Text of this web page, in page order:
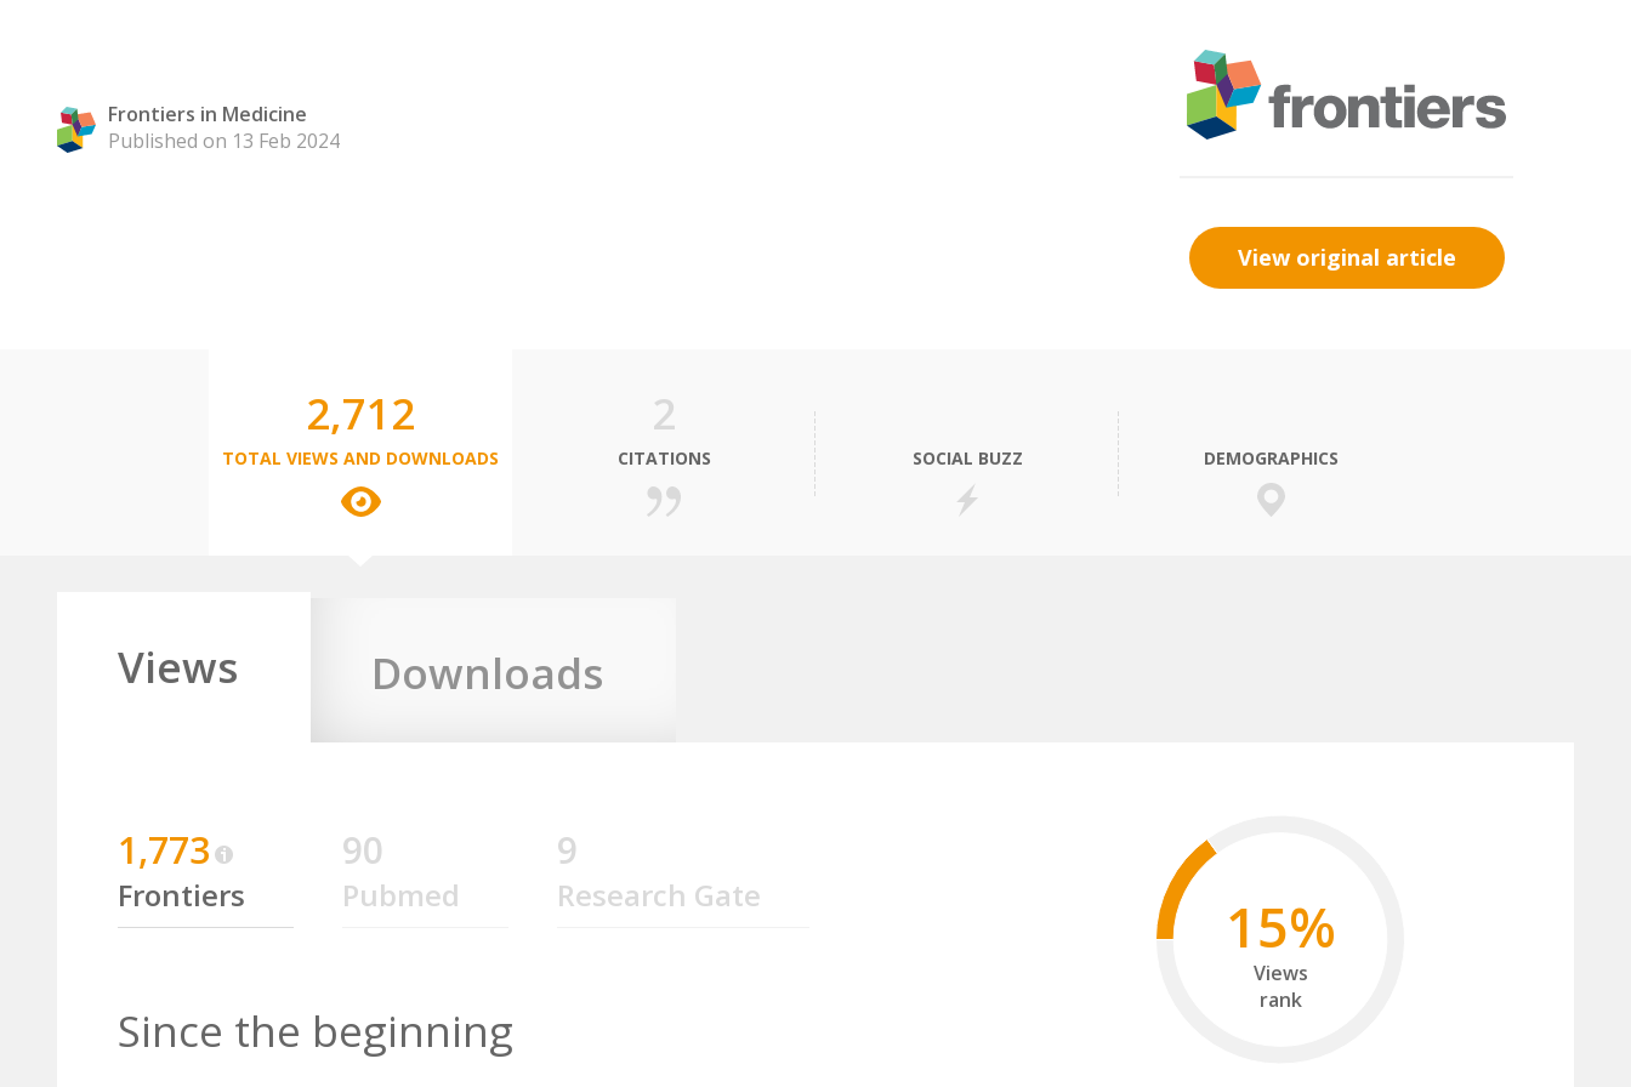
Frontiers in Medicine
Published on 13 Feb 2024
View original article
2,712
TOTAL VIEWS AND DOWNLOADS
2
CITATIONS SOCIAL BUZZ DEMOGRAPHICS
Views Downloads
1,773
Frontiers
90
Pubmed
9
Research Gate
Since the beginning
15%
Views
rank